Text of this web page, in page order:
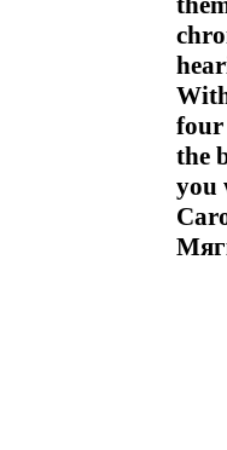
four
the
you